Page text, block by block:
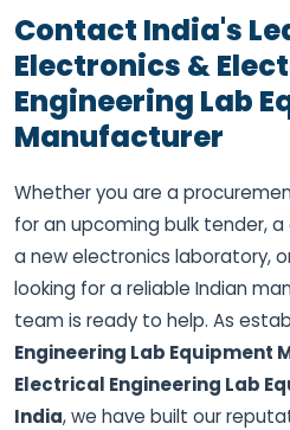
Contact India's
Electronics &
Engineering Lab
Manufacturer
Whether you are a
for an upcoming bulk tender,
a new electronics laboratory,
looking for a reliable Indian
team is ready to help. As
Engineering Lab Equipment
Electrical Engineering Lab
India, we have built our